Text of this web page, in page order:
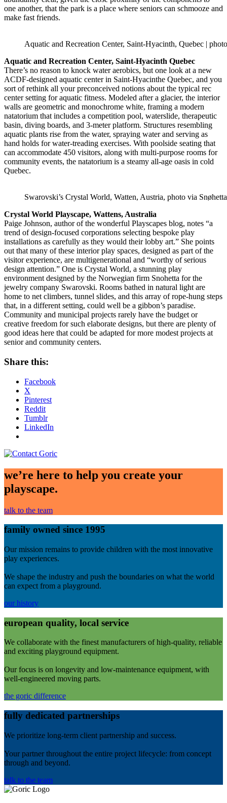
one another, that the park is a place where seniors can schmooze and
make fast friends.
Aquatic and Recreation Center, Saint-Hyacinth, Quebec |
Aquatic and Recreation Center, Saint-Hyacinth Quebec
There’s no reason to knock water aerobics, but one look at a new
ACDF-designed aquatic center in Saint-Hyacinthe Quebec, and you
sort of rethink all your preconceived notions about the typical rec
center setting for aquatic fitness. Modeled after a glacier, the interior
walls are geometric and monochrome white, framing a modern
natatorium that includes a competition pool, waterslide, therapeutic
basin, diving boards, and 3-meter platform. Structures resembling
aquatic plants rise from the water, spraying water and serving as
hand holds for water-treading exercises. With poolside seating that
can accommodate 450 visitors, along with multi-purpose rooms for
community events, the natatorium is a steamy all-age oasis in cold
Quebec.
Swarovski’s Crystal World, Watten, Austria, photo via Snøhetta
Crystal World Playscape, Wattens, Australia
Paige Johnson, author of the wonderful Playscapes blog, notes “a
trend of design-focused corporations selecting bespoke play
installations as carefully as they would their lobby art.” She points
out that many of these interior play spaces, designed as part of the
visitor experience, are multigenerational and “worthy of serious
design attention.” One is Crystal World, a stunning play
environment designed by the Norwegian firm Snohetta for the
jewelry company Swarovski. Rooms bathed in natural light are
home to net climbers, tunnel slides, and this array of rope-hung steps
that, in a different setting, could well be a gibbon’s paradise.
Community and municipal projects rarely have the budget or
creative freedom for such elaborate designs, but there are plenty of
good ideas here that could be adapted for more modest projects at
senior and community centers.
Share this:
Facebook
X
Pinterest
Reddit
Tumblr
LinkedIn
we’re here to help you create your
playscape.
talk to the team
family owned since 1995
Our mission remains to provide children with the most innovative
play experiences.
We shape the industry and push the boundaries on what the world
can expect from a playground.
our history
european quality, local service
We collaborate with the finest manufacturers of high-quality, reliable
and exciting playground equipment.
Our focus is on longevity and low-maintenance equipment, with
well-engineered moving parts.
the goric difference
fully dedicated partnerships
We prioritize long-term client partnership and success.
Your partner throughout the entire project lifecycle: from concept
through and beyond.
talk to the team